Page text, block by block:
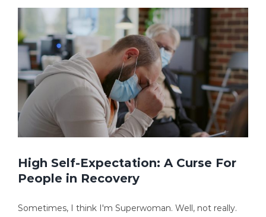
High Self-Expectation: A Curse For
People in Recovery
Sometimes, I think I'm Superwoman. Well, not really.